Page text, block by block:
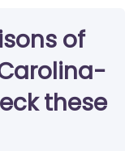
of
these